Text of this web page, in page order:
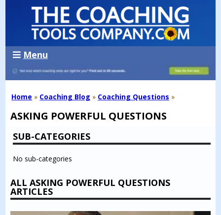
Menu
Home » Coaching Blog » Coaching Questions »
ASKING POWERFUL QUESTIONS
ALL ASKING POWERFUL QUESTIONS
ARTICLES
SUB-CATEGORIES
No sub-categories